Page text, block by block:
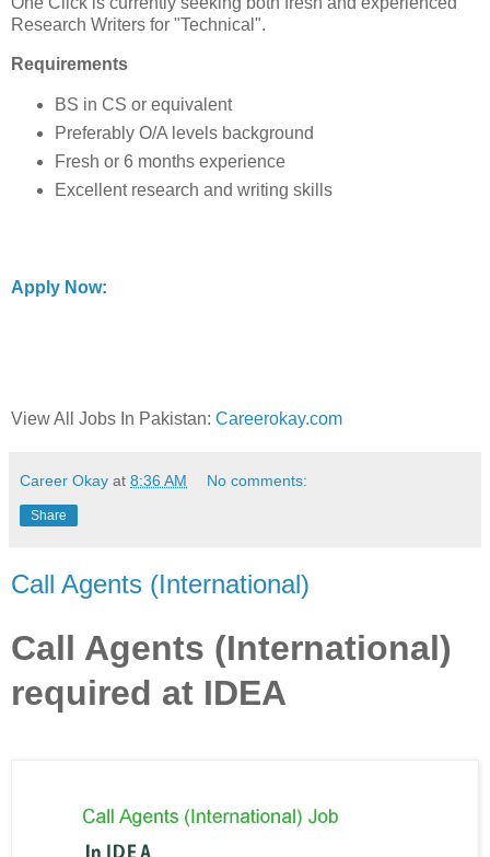
Research Writers for "Technical".
Requirements
BS in CS or equivalent
Preferably O/A levels background
Fresh or 6 months experience
Excellent research and writing skills
Apply Now:
View All Jobs In Pakistan: Careerokay.com
Career Okay at 8:36 AM No comments:
Share
Call Agents (International)
Call Agents (International)
required at IDEA